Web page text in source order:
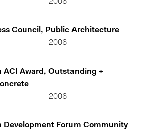
Council, Public Architecture
2006
ACI Award, Outstanding +
2006
Development Forum Community